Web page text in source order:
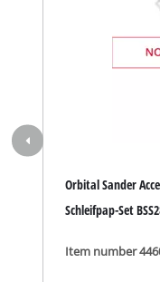
Orbital Sander
Schleifpap-Set
Item number